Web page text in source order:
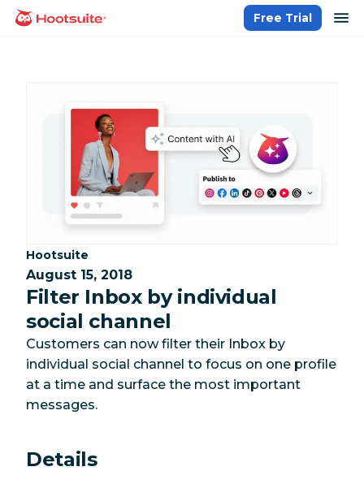
Skip
homepage
Free Trial
Category:
Hootsuite
August 15, 2018
Filter Inbox by individual
social channel
Customers can now filter their Inbox by
individual social channel to focus on one profile
at a time and surface the most important
messages.
Details